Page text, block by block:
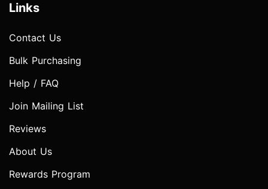
Links
Contact Us
Bulk Purchasing
Help / FAQ
Join Mailing List
Reviews
About Us
Rewards Program